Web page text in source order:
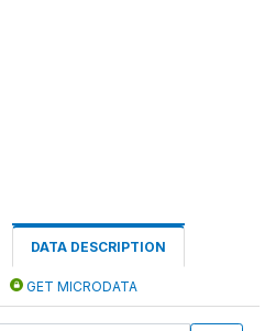
DATA DESCRIPTION
GET MICRODATA